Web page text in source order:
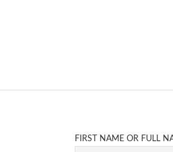
FIRST NAME OR FULL